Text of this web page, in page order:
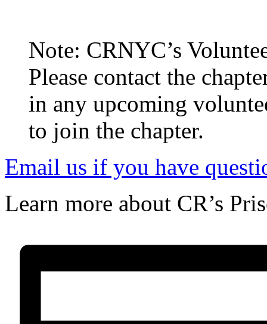
way to get involved with
Note: CRNYC’s
Please contact the
in any upcoming
to join the chapter.
Learn more about CR’s